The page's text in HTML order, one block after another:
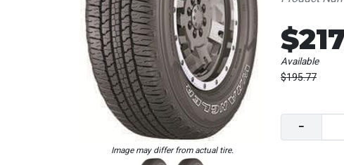
Loading...
Image may differ from actual tire.
Available
$195.77
−